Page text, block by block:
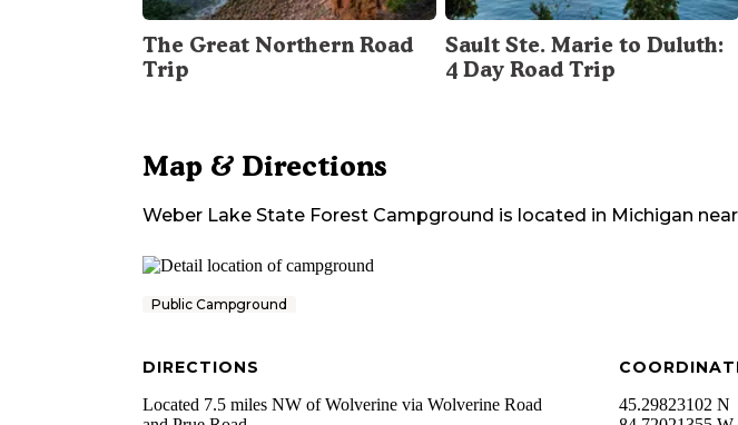
The Great Northern Road
Trip
Sault Ste. Marie to Duluth:
4 Day Road Trip
Map & Directions
Weber Lake State Forest Campground is located in Michigan near
Public Campground
DIRECTIONS
Located 7.5 miles NW of Wolverine via Wolverine Road
45.29823102 N